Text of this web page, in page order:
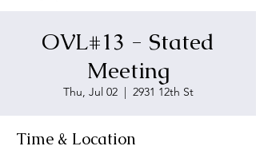
OVL#13 - Stated
Meeting
Thu, Jul 02
  |
2931 12th St
Time & Location